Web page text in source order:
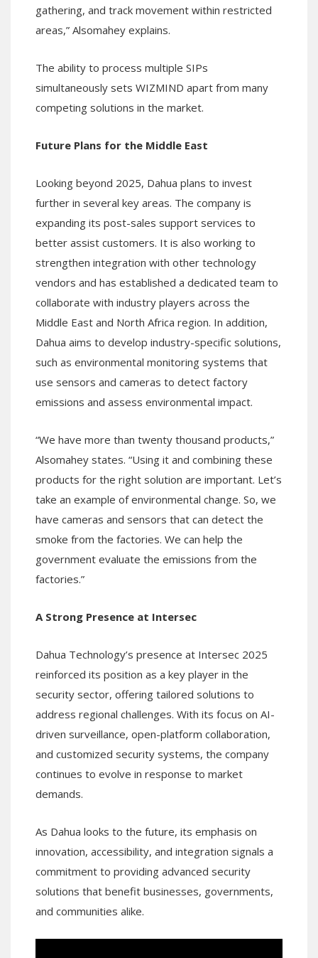
gathering, and track movement within restricted
areas,” Alsomahey explains.
The ability to process multiple SIPs
simultaneously sets WIZMIND apart from many
competing solutions in the market.
Future Plans for the Middle East
Looking beyond 2025, Dahua plans to invest
further in several key areas. The company is
expanding its post-sales support services to
better assist customers. It is also working to
strengthen integration with other technology
vendors and has established a dedicated team to
collaborate with industry players across the
Middle East and North Africa region. In addition,
Dahua aims to develop industry-specific solutions,
such as environmental monitoring systems that
use sensors and cameras to detect factory
emissions and assess environmental impact.
“We have more than twenty thousand products,”
Alsomahey states. “Using it and combining these
products for the right solution are important. Let’s
take an example of environmental change. So, we
have cameras and sensors that can detect the
smoke from the factories. We can help the
government evaluate the emissions from the
factories.”
A Strong Presence at Intersec
Dahua Technology’s presence at Intersec 2025
reinforced its position as a key player in the
security sector, offering tailored solutions to
address regional challenges. With its focus on AI-
driven surveillance, open-platform collaboration,
and customized security systems, the company
continues to evolve in response to market
demands.
As Dahua looks to the future, its emphasis on
innovation, accessibility, and integration signals a
commitment to providing advanced security
solutions that benefit businesses, governments,
and communities alike.